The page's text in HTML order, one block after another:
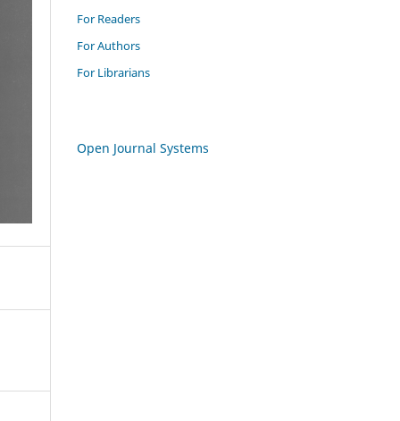
For Readers
For Authors
For Librarians
Open Journal Systems